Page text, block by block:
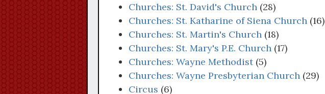
Churches: St. David's Church (28)
Churches: St. Katharine of Siena Church (16)
Churches: St. Martin's Church (18)
Churches: St. Mary's P.E. Church (17)
Churches: Wayne Methodist(5)
Churches: Wayne Presbyterian Church (29)
Circus (6)